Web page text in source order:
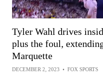
Tyler Wahl drives
plus the foul,
Marquette
DECEMBER 2, 2023 • FOX SPORTS